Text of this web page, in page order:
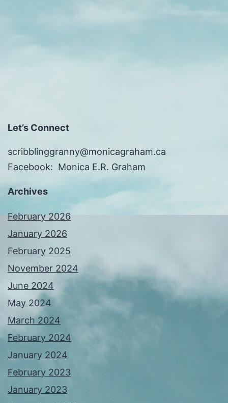
Let’s Connect
scribblinggranny@monicagraham.ca
Facebook: Monica E.R. Graham
Archives
February 2026
January 2026
February 2025
November 2024
June 2024
May 2024
March 2024
February 2024
January 2024
February 2023
January 2023